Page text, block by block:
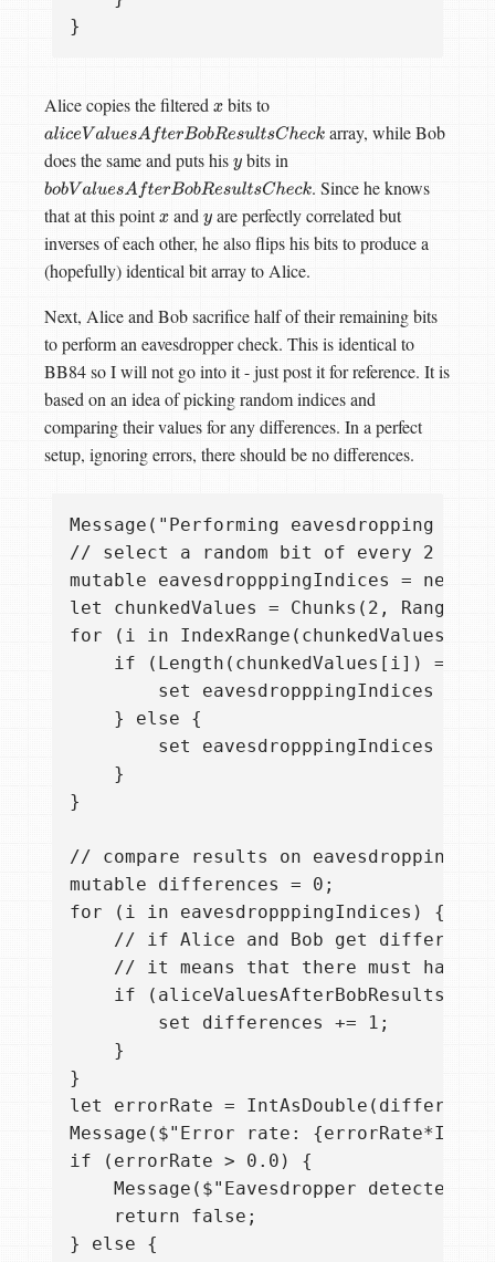
Alice copies the filtered x bits to
aliceValuesAfterBobResultsCheck
array, while Bob
does the same and puts hisybits in
bobValuesAfterBobResultsCheck
. Since he knows
that at this pointx andyare perfectly correlated but
inverses of each other, he also flips his bits to produce a
(hopefully) identical bit array to Alice.
Next, Alice and Bob sacrifice half of their remaining bits
to perform an eavesdropper check. This is identical to
BB84 so I will not go into it - just post it for reference. It is
based on an idea of picking random indices and
comparing their values for any differences. In a perfect
setup, ignoring errors, there should be no differences.
Message("Performing eavesdropping
// select a random bit of every 2 bits
mutable eavesdropppingIndices = new
let chunkedValues = Chunks(2,
for (i in IndexRange(chunkedValues)) {
if (Length(chunkedValues[i]) == 1)
set eavesdropppingIndices +=
    } else {
set eavesdropppingIndices +=
    }
}
// compare results on eavesdropping
mutable differences = 0;
for (i in eavesdropppingIndices) {
// if Alice and Bob get different
// it means that there must have
if
        set differences += 1;
    }
}
let errorRate =
Message($"Error rate:
if (errorRate > 0.0) {
Message($"Eavesdropper detected!
    return false;
} else {